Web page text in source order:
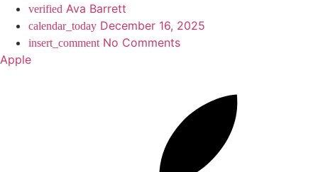
Ava Barrett
December 16, 2025
No Comments
Apple